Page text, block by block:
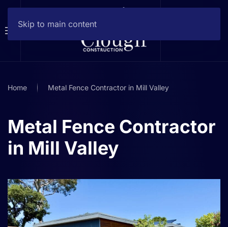
Skip to main content
Home Metal Fence Contractor in Mill Valley
Metal Fence Contractor
in Mill Valley